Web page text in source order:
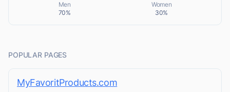
Men
70%
Women
30%
POPULAR PAGES
MyFavoritProducts.com